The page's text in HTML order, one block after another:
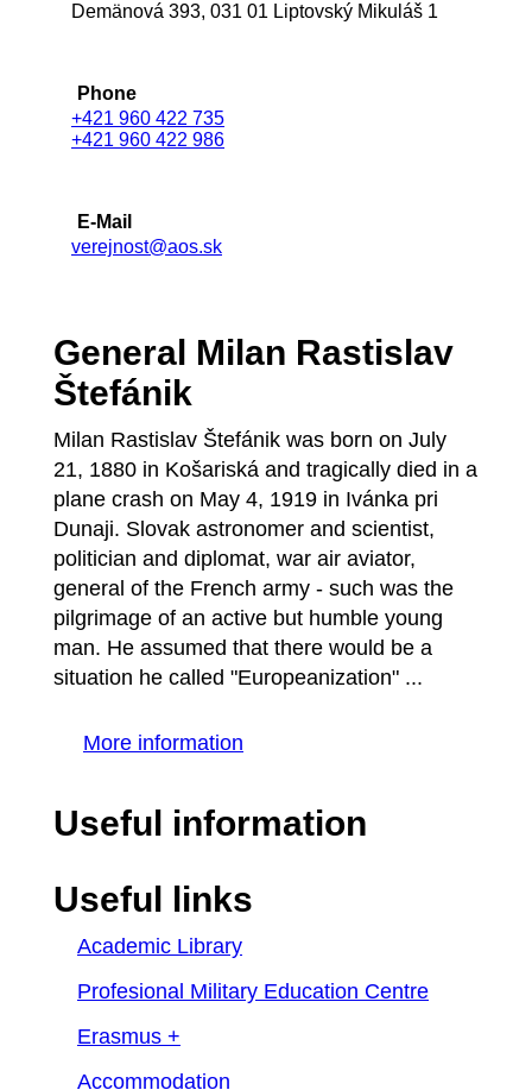
Demänová 393, 031 01 Liptovský Mikuláš 1
Phone
+421 960 422 735
+421 960 422 986
E-Mail
verejnost@aos.sk
General Milan Rastislav
Štefánik
Milan Rastislav Štefánik was born on July
21, 1880 in Košariská and tragically died in a
plane crash on May 4, 1919 in Ivánka pri
Dunaji. Slovak astronomer and scientist,
politician and diplomat, war air aviator,
general of the French army - such was the
pilgrimage of an active but humble young
man. He assumed that there would be a
situation he called "Europeanization" ...
More information
Useful information
Useful links
Academic Library
Profesional Military Education Centre
Erasmus +
Accommodation